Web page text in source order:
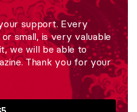
support. Every
small, is very valuable
we will be able to
Thank you for your